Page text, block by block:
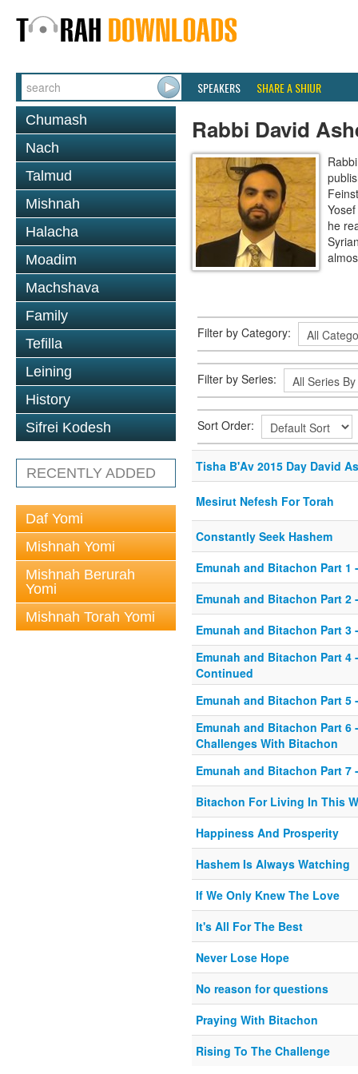
SPEAKERS SHARE A SHIUR
Chumash
Nach
Talmud
Mishnah
Halacha
Moadim
Machshava
Family
Tefilla
Leining
History
Sifrei Kodesh
RECENTLY ADDED
Daf Yomi
Mishnah Yomi
Mishnah Berurah
Yomi
Mishnah Torah Yomi
Rabbi David
he
Filter by Category:
Filter by Series:
Sort Order:
Tisha B'Av 2015 Day David
Mesirut Nefesh For Torah
Constantly Seek Hashem
Emunah and Bitachon Part
Emunah and Bitachon Part
Emunah and Bitachon Part
Emunah and Bitachon Part
Continued
Emunah and Bitachon Part
Emunah and Bitachon Part
Challenges With Bitachon
Emunah and Bitachon Part
Bitachon For Living In This
Happiness And Prosperity
Hashem Is Always Watching
If We Only Knew The Love
It's All For The Best
Never Lose Hope
No reason for questions
Praying With Bitachon
Rising To The Challenge